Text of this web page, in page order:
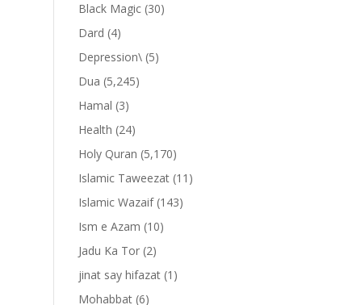
Black Magic (30)
Dard (4)
Depression\ (5)
Dua (5,245)
Hamal (3)
Health (24)
Holy Quran (5,170)
Islamic Taweezat (11)
Islamic Wazaif(143)
Ism e Azam (10)
Jadu Ka Tor (2)
jinat say hifazat (1)
Mohabbat (6)